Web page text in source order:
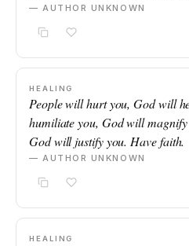
— AUTHOR UNKNOWN
HEALING
People will hurt you, God will
humiliate you, God will
God will justify you. Have faith.
— AUTHOR UNKNOWN
HEALING